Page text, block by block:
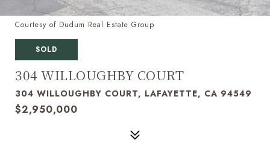
Courtesy of Dudum Real Estate Group
SOLD
304 WILLOUGHBY COURT
304 WILLOUGHBY COURT, LAFAYETTE, CA 94549
$2,950,000